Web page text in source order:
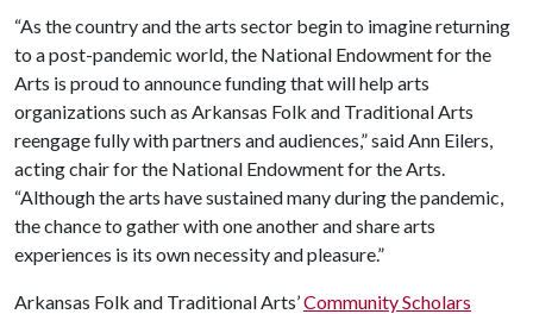
“As the country and the arts sector begin to imagine returning
to a post-pandemic world, the National Endowment for the
Arts is proud to announce funding that will help arts
organizations such as Arkansas Folk and Traditional Arts
reengage fully with partners and audiences,” said Ann Eilers,
acting chair for the National Endowment for the Arts.
“Although the arts have sustained many during the pandemic,
the chance to gather with one another and share arts
experiences is its own necessity and pleasure.”
Arkansas Folk and Traditional Arts’Community Scholars